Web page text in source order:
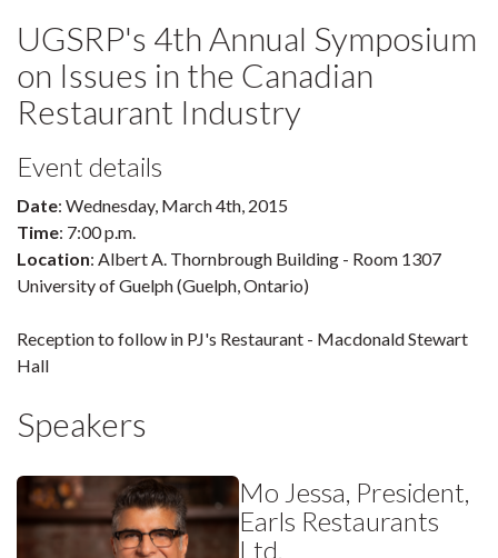
UGSRP's 4th Annual Symposium
on Issues in the Canadian
Restaurant Industry
Event details
Date: Wednesday, March 4th, 2015
Time: 7:00 p.m.
Location: Albert A. Thornbrough Building - Room 1307
University of Guelph (Guelph, Ontario)
Reception to follow in PJ's Restaurant - Macdonald Stewart
Hall
Speakers
Mo Jessa, President,
Earls Restaurants
Ltd.